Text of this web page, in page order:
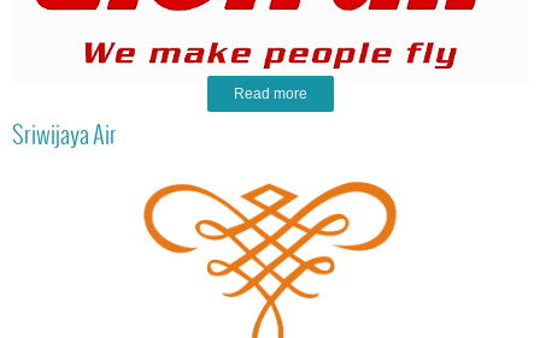
Read more
Sriwijaya Air